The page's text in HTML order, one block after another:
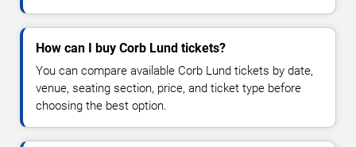
How can I buy Corb Lund tickets?
You can compare available Corb Lund tickets by date,
venue, seating section, price, and ticket type before
choosing the best option.